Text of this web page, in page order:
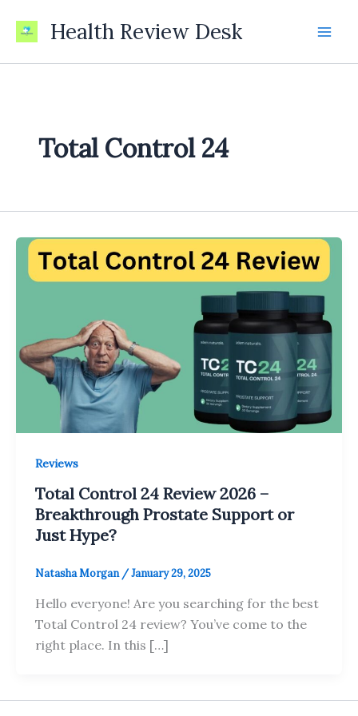
Health Review Desk
Total Control 24
Reviews
Total Control 24 Review 2026 –
Breakthrough Prostate Support or
Just Hype?
Natasha Morgan /January 29, 2025
Hello everyone! Are you searching for the best
Total Control 24 review? You’ve come to the
right place. In this […]